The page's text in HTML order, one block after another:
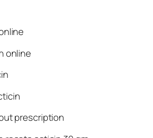
online
prescription